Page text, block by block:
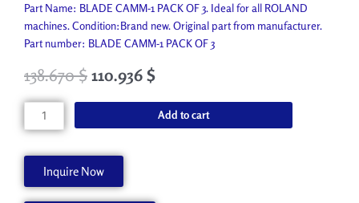
Part Name: BLADE CAMM-1 PACK OF 3. Ideal for all ROLAND
machines. Condition:Brand new. Original part from manufacturer.
Part number: BLADE CAMM-1 PACK OF 3
138.670$ 110.936 $
BLADE
CAMM-
3
Add to cart
Inquire Now